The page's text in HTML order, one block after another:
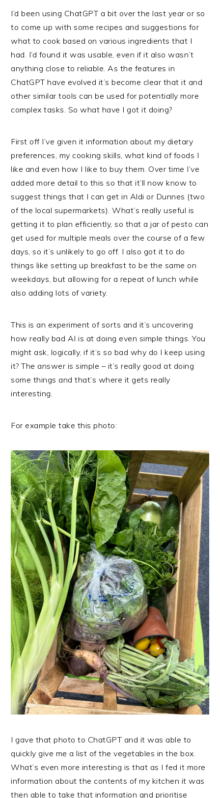
I’d been using ChatGPT a bit over the last year or so
to come up with some recipes and suggestions for
what to cook based on various ingredients that I
had. I’d found it was usable, even if it also wasn’t
anything close to reliable. As the features in
ChatGPT have evolved it’s become clear that it and
other similar tools can be used for potentially more
complex tasks. So what have I got it doing?
First off I’ve given it information about my dietary
preferences, my cooking skills, what kind of foods I
like and even how I like to buy them. Over time I’ve
added more detail to this so that it’ll now know to
suggest things that I can get in Aldi or Dunnes (two
of the local supermarkets). What’s really useful is
getting it to plan efficiently, so that a jar of pesto can
get used for multiple meals over the course of a few
days, so it’s unlikely to go off. I also got it to do
things like setting up breakfast to be the same on
weekdays, but allowing for a repeat of lunch while
also adding lots of variety.
This is an experiment of sorts and it’s uncovering
how really bad AI is at doing even simple things. You
might ask, logically, if it’s so bad why do I keep using
it? The answer is simple – it’s really good at doing
some things and that’s where it gets really
interesting.
For example take this photo:
I gave that photo to ChatGPT and it was able to
quickly give me a list of the vegetables in the box.
What’s even more interesting is that as I fed it more
information about the contents of my kitchen it was
then able to take that information and prioritise